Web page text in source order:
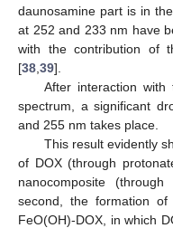
daunosamine part is in
at 252 and 233 nm have
with the contribution of
[38 39].
After interaction
spectrum, a significant
and 255 nm takes place.
This result evidently
of DOX (through
nanocomposite
second, the formation of
FeO(OH)-DOX, in which